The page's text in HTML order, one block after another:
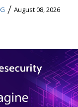
/ August 08, 2026